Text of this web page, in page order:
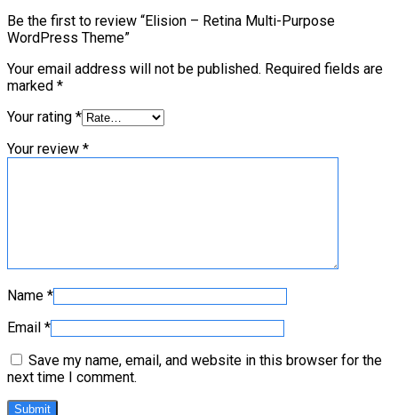
Be the first to review “Elision – Retina Multi-Purpose
WordPress Theme”
Your email address will not be published. Required fields are
marked *
Your rating *
Your review *
Name *
Email *
Save my name, email, and website in this browser for the
next time I comment.